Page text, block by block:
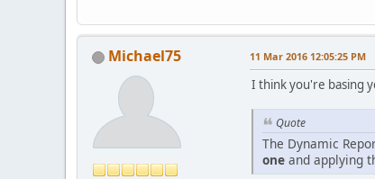
Michael75 11 Mar 2016 12:05:25 PM
I think you're basing
Quote
The Dynamic
one and applying